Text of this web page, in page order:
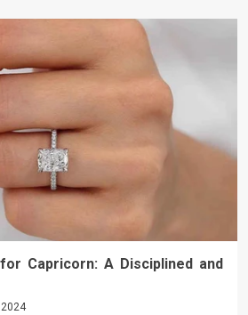
Capricorn: A Disciplined and